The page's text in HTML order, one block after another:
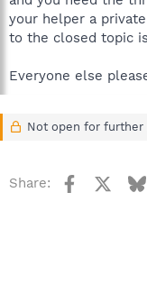
your helper a
to the closed topic
Everyone else
Not open for further
Share: Facebook